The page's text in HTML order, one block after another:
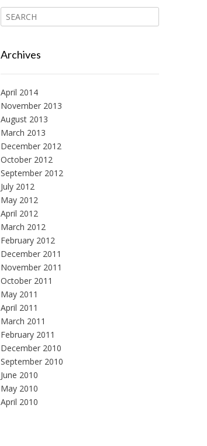
Archives
April 2014
November 2013
August 2013
March 2013
December 2012
October 2012
September 2012
July 2012
May 2012
April 2012
March 2012
February 2012
December 2011
November 2011
October 2011
May 2011
April 2011
March 2011
February 2011
December 2010
September 2010
June 2010
May 2010
April 2010